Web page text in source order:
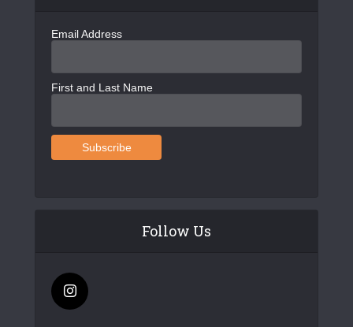
Email Address
First and Last Name
Follow Us